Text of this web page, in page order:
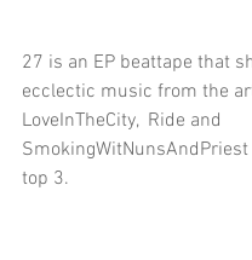
27 is an EP beattape that
ecclectic music from the
LoveInTheCity,  Ride and
top 3.